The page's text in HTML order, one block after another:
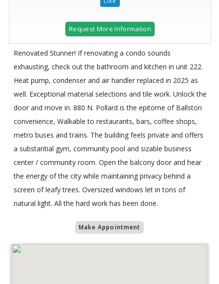
Request More Information
Renovated Stunner! If renovating a condo sounds
exhausting, check out the bathroom and kitchen in unit 222.
Heat pump, condenser and air handler replaced in 2025 as
well. Exceptional material selections and tile work. Unlock the
door and move in. 880 N. Pollard is the epitome of Ballston
convenience, Walkable to restaurants, bars, coffee shops,
metro buses and trains. The building feels private and offers
a substantial gym, community pool and sizable business
center / community room. Open the balcony door and hear
the energy of the city while maintaining privacy behind a
screen of leafy trees. Oversized windows let in tons of
natural light. All the hard work has been done.
Make Appointment